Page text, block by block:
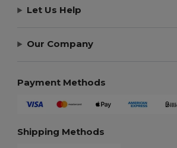
Let Us Help
Our Company
Payment Methods
Shipping Methods